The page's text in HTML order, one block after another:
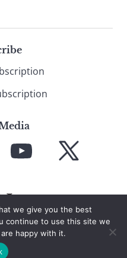
YouTube X
we give you the best
continue to use this site we
happy with it.